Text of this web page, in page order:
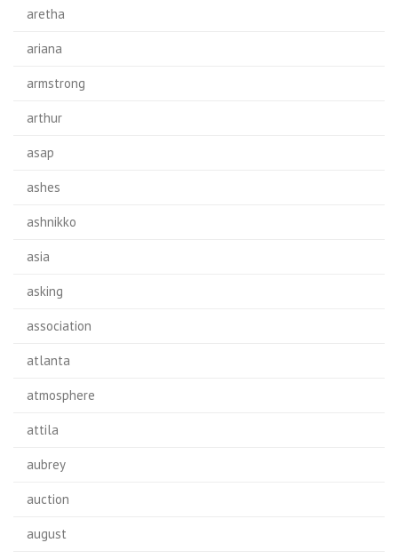
aretha
ariana
armstrong
arthur
asap
ashes
ashnikko
asia
asking
association
atlanta
atmosphere
attila
aubrey
auction
august